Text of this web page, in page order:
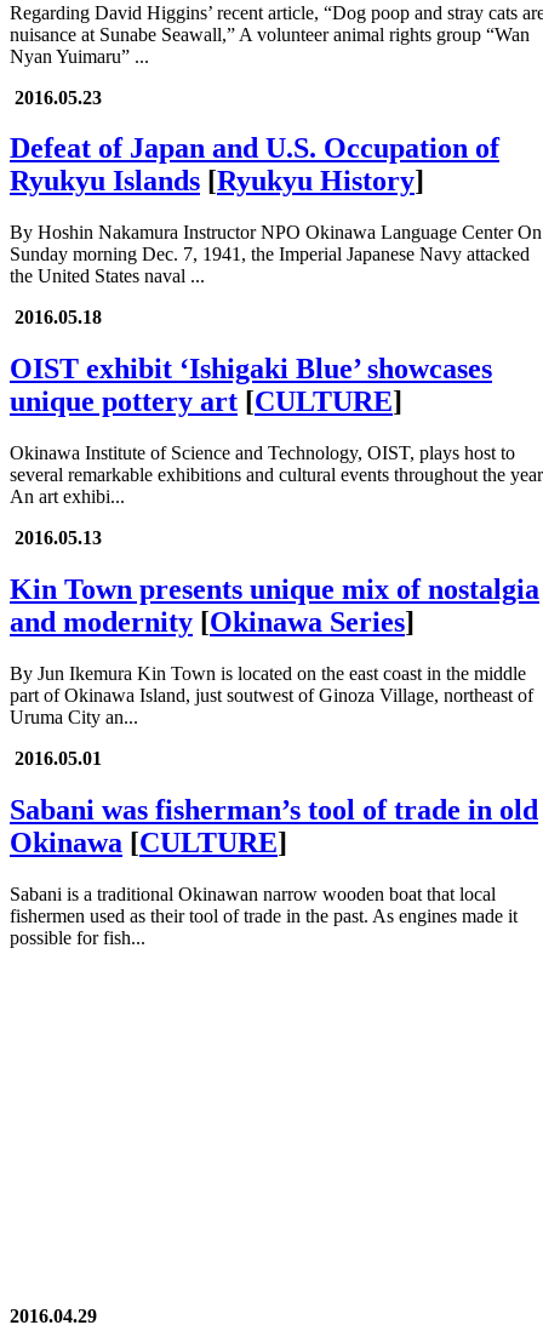
Regarding David Higgins’ recent article, “Dog poop and stray cats
nuisance at Sunabe Seawall,” A volunteer animal rights group “Wan
Nyan Yuimaru” ...
2016.05.23
Defeat of Japan and U.S. Occupation of
Ryukyu Islands [Ryukyu History]
By Hoshin Nakamura Instructor NPO Okinawa Language Center On
Sunday morning Dec. 7, 1941, the Imperial Japanese Navy attacked
the United States naval ...
2016.05.18
OIST exhibit ‘Ishigaki Blue’ showcases
unique pottery art [CULTURE]
Okinawa Institute of Science and Technology, OIST, plays host to
several remarkable exhibitions and cultural events throughout the
An art exhibi...
2016.05.13
Kin Town presents unique mix of nostalgia
and modernity [Okinawa Series]
By Jun Ikemura Kin Town is located on the east coast in the middle
part of Okinawa Island, just soutwest of Ginoza Village, northeast of
Uruma City an...
2016.05.01
Sabani was fisherman’s tool of trade in old
Okinawa [CULTURE]
Sabani is a traditional Okinawan narrow wooden boat that local
fishermen used as their tool of trade in the past. As engines made it
possible for fish...
2016.04.29